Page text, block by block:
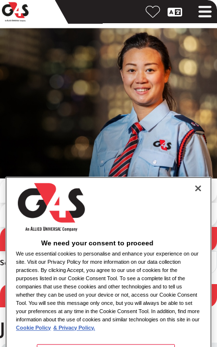
Search results
Search by keyword
Search by location
Search Jobs
Sort
Filter Results
Jobs in Leicester
We need your consent to proceed
We use essential cookies to personalise and enhance your experience on our
site. Visit our Privacy Policy for more information on our data collection
practices. By clicking Accept, you agree to our use of cookies for the
purposes listed in our Cookie Consent Tool. To see a complete list of the
companies that use these cookies and other technologies and to tell us
whether they can be used on your device or not, access our Cookie Consent
Tool. You will see this message only once, but you will always be able to set
your preferences at any time in the Cookie Consent Tool. In addition, find more
information about the use of cookies and similar technologies on this site in our
Cookie Policy & Privacy Policy.